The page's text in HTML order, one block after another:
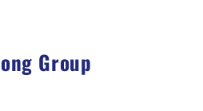
Group